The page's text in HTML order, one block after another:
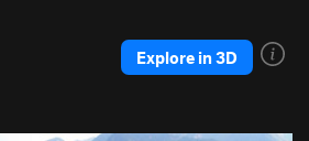
Explore in 3D